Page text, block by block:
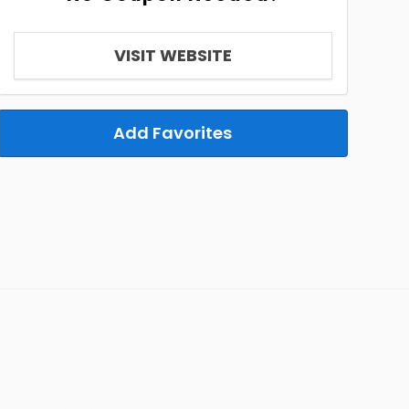
VISIT WEBSITE
Add Favorites